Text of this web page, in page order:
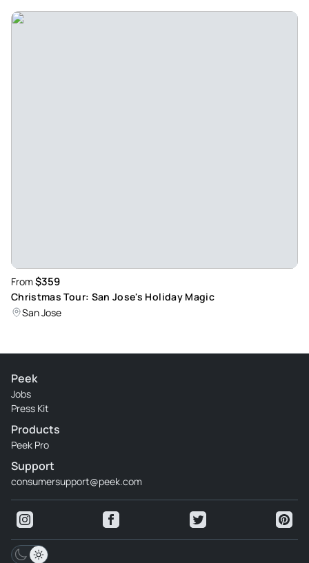
From $359
Christmas Tour: San Jose's Holiday Magic
San Jose
Peek
Jobs
Press Kit
Products
Peek Pro
Support
consumersupport@peek.com